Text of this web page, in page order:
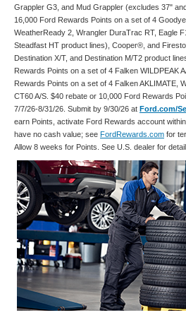
Grappler G3, and Mud Grappler (excludes 37"
16,000 Ford Rewards Points on a set of 4
WeatherReady 2, Wrangler DuraTrac RT, Eagle
Steadfast HT product lines), Cooper®, and
Destination X/T, and Destination M/T2 product
Rewards Points on a set of 4 Falken WILDPEAK
Rewards Points on a set of 4 Falken AKLIMATE,
CT60 A/S. $40 rebate or 10,000 Ford Rewards
7/7/26-8/31/26. Submit by 9/30/26 at Ford.com/
earn Points, activate Ford Rewards account
have no cash value; see FordRewards.com for
Allow 8 weeks for Points. See U.S. dealer for